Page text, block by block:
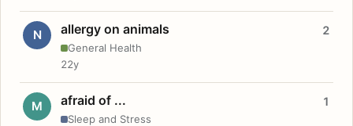
N allergy on animals
General Health
2
22y
M afraid of ...
Sleep and Stress
1